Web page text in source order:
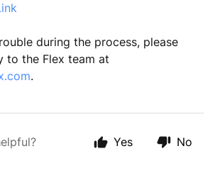
during the process, please
to the Flex team at
.
Yes No